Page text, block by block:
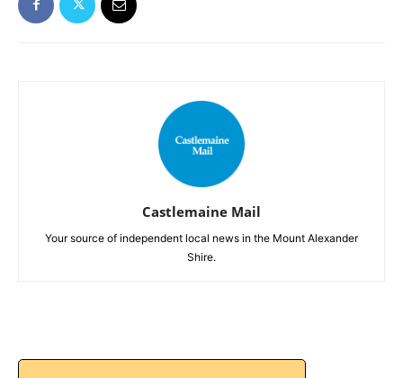
Castlemaine Mail
Your source of independent local news in the Mount Alexander
Shire.